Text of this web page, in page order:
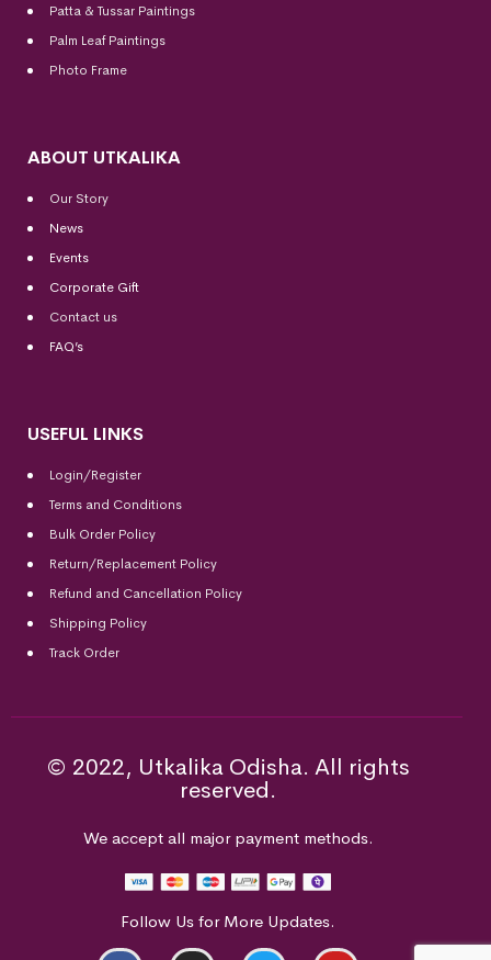
Patta & Tussar Paintings
Palm Leaf Paintings
Photo Frame
ABOUT UTKALIKA
Our Story
News
Events
Corporate Gift
Contact us
FAQ’s
USEFUL LINKS
Login/Register
Terms and Conditions
Bulk Order Policy
Return/Replacement Policy
Refund and Cancellation Policy
Shipping Policy
Track Order
© 2022, Utkalika Odisha. All rights
reserved.
We accept all major payment methods.
Follow Us for More Updates.